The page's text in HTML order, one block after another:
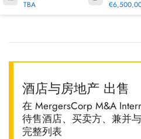
TBA
酒店与房地产 出售
在 MergersCorp M&A
待售酒店、买卖方、兼并
完整列表